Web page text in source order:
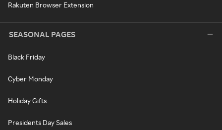
Rakuten Browser Extension
SEASONAL PAGES
Black Friday
Cyber Monday
Holiday Gifts
Presidents Day Sales